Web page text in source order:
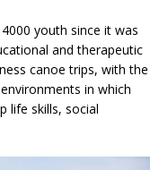
youth since it was
and therapeutic
canoe trips, with the
in which
life skills, social